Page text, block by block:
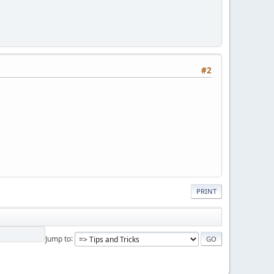
#2
PRINT
Jump to